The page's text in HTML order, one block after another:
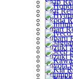
Saab
Seat
Skoda
Smart
Subaru
Suzuki
Suzuki
Toyota